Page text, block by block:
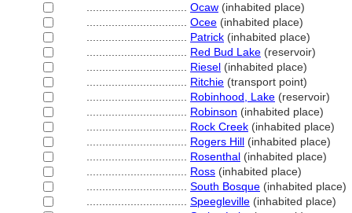
Ocaw (inhabited place)
Ocee (inhabited place)
Patrick (inhabited place)
Red Bud Lake (reservoir)
Riesel (inhabited place)
Ritchie (transport point)
Robinhood, Lake (reservoir)
Robinson (inhabited place)
Rock Creek (inhabited place)
Rogers Hill (inhabited place)
Rosenthal (inhabited place)
Ross (inhabited place)
South Bosque (inhabited place)
Speegleville (inhabited place)